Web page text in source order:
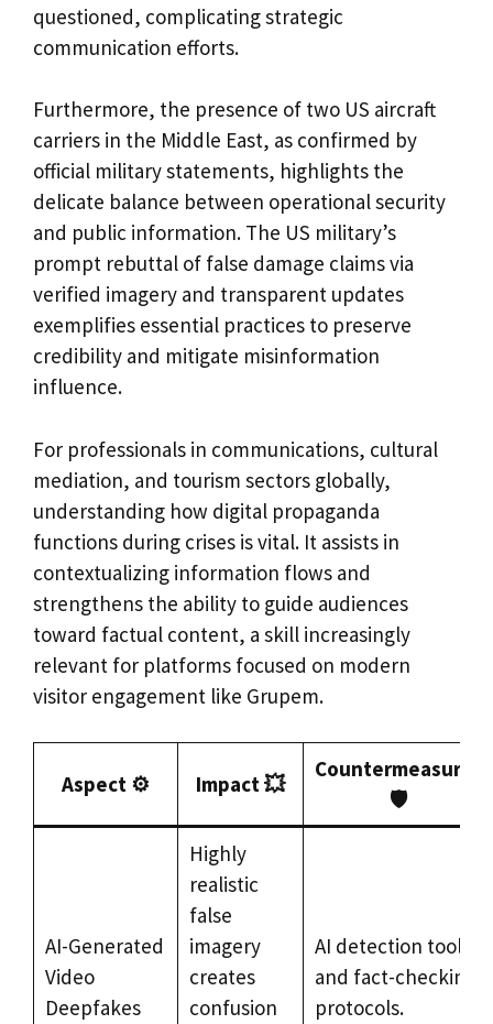
questioned, complicating strategic
communication efforts.
Furthermore, the presence of two US aircraft
carriers in the Middle East, as confirmed by
official military statements, highlights the
delicate balance between operational security
and public information. The US military’s
prompt rebuttal of false damage claims via
verified imagery and transparent updates
exemplifies essential practices to preserve
credibility and mitigate misinformation
influence.
For professionals in communications, cultural
mediation, and tourism sectors globally,
understanding how digital propaganda
functions during crises is vital. It assists in
contextualizing information flows and
strengthens the ability to guide audiences
toward factual content, a skill increasingly
relevant for platforms focused on modern
visitor engagement like Grupem.
Aspect ⚙️ Impact 💥
Countermeasures
🛡️
AI-Generated
Video
Deepfakes
Highly
realistic
false
imagery
creates
confusion
AI detection tools
and fact-checking
protocols.